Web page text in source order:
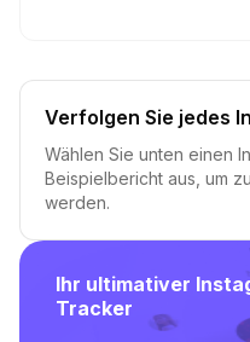
Ihr ultimativer
Tracker
Verfolgen Sie jedes
Wählen Sie unten einen
Beispielbericht aus, um
werden.